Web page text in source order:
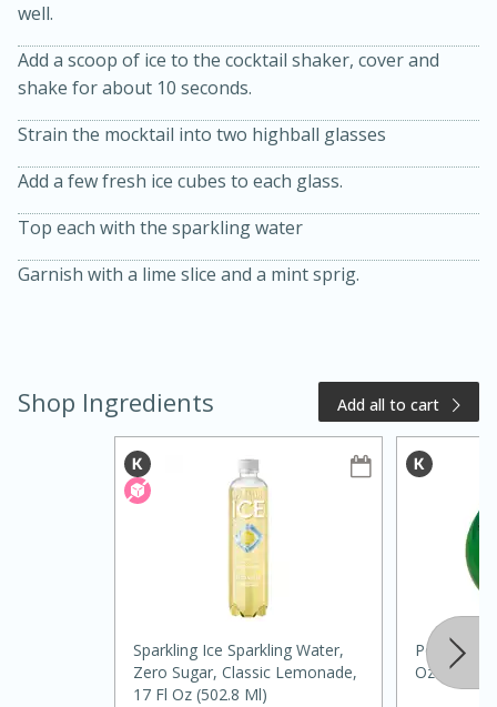
Golden and Red Beet Soup
50 minutes
20 minutes
well.
Add a scoop of ice to the cocktail shaker, cover and
shake for about 10 seconds.
Strain the mocktail into two highball glasses
Add a few fresh ice cubes to each glass.
Top each with the sparkling water
Garnish with a lime slice and a mint sprig.
Shop Ingredients Add all to cart
Sparkling Ice Sparkling Water,
Zero Sugar, Classic Lemonade,
17 Fl Oz (502.8 Ml)
Pompeii
Oz (385 Ml)